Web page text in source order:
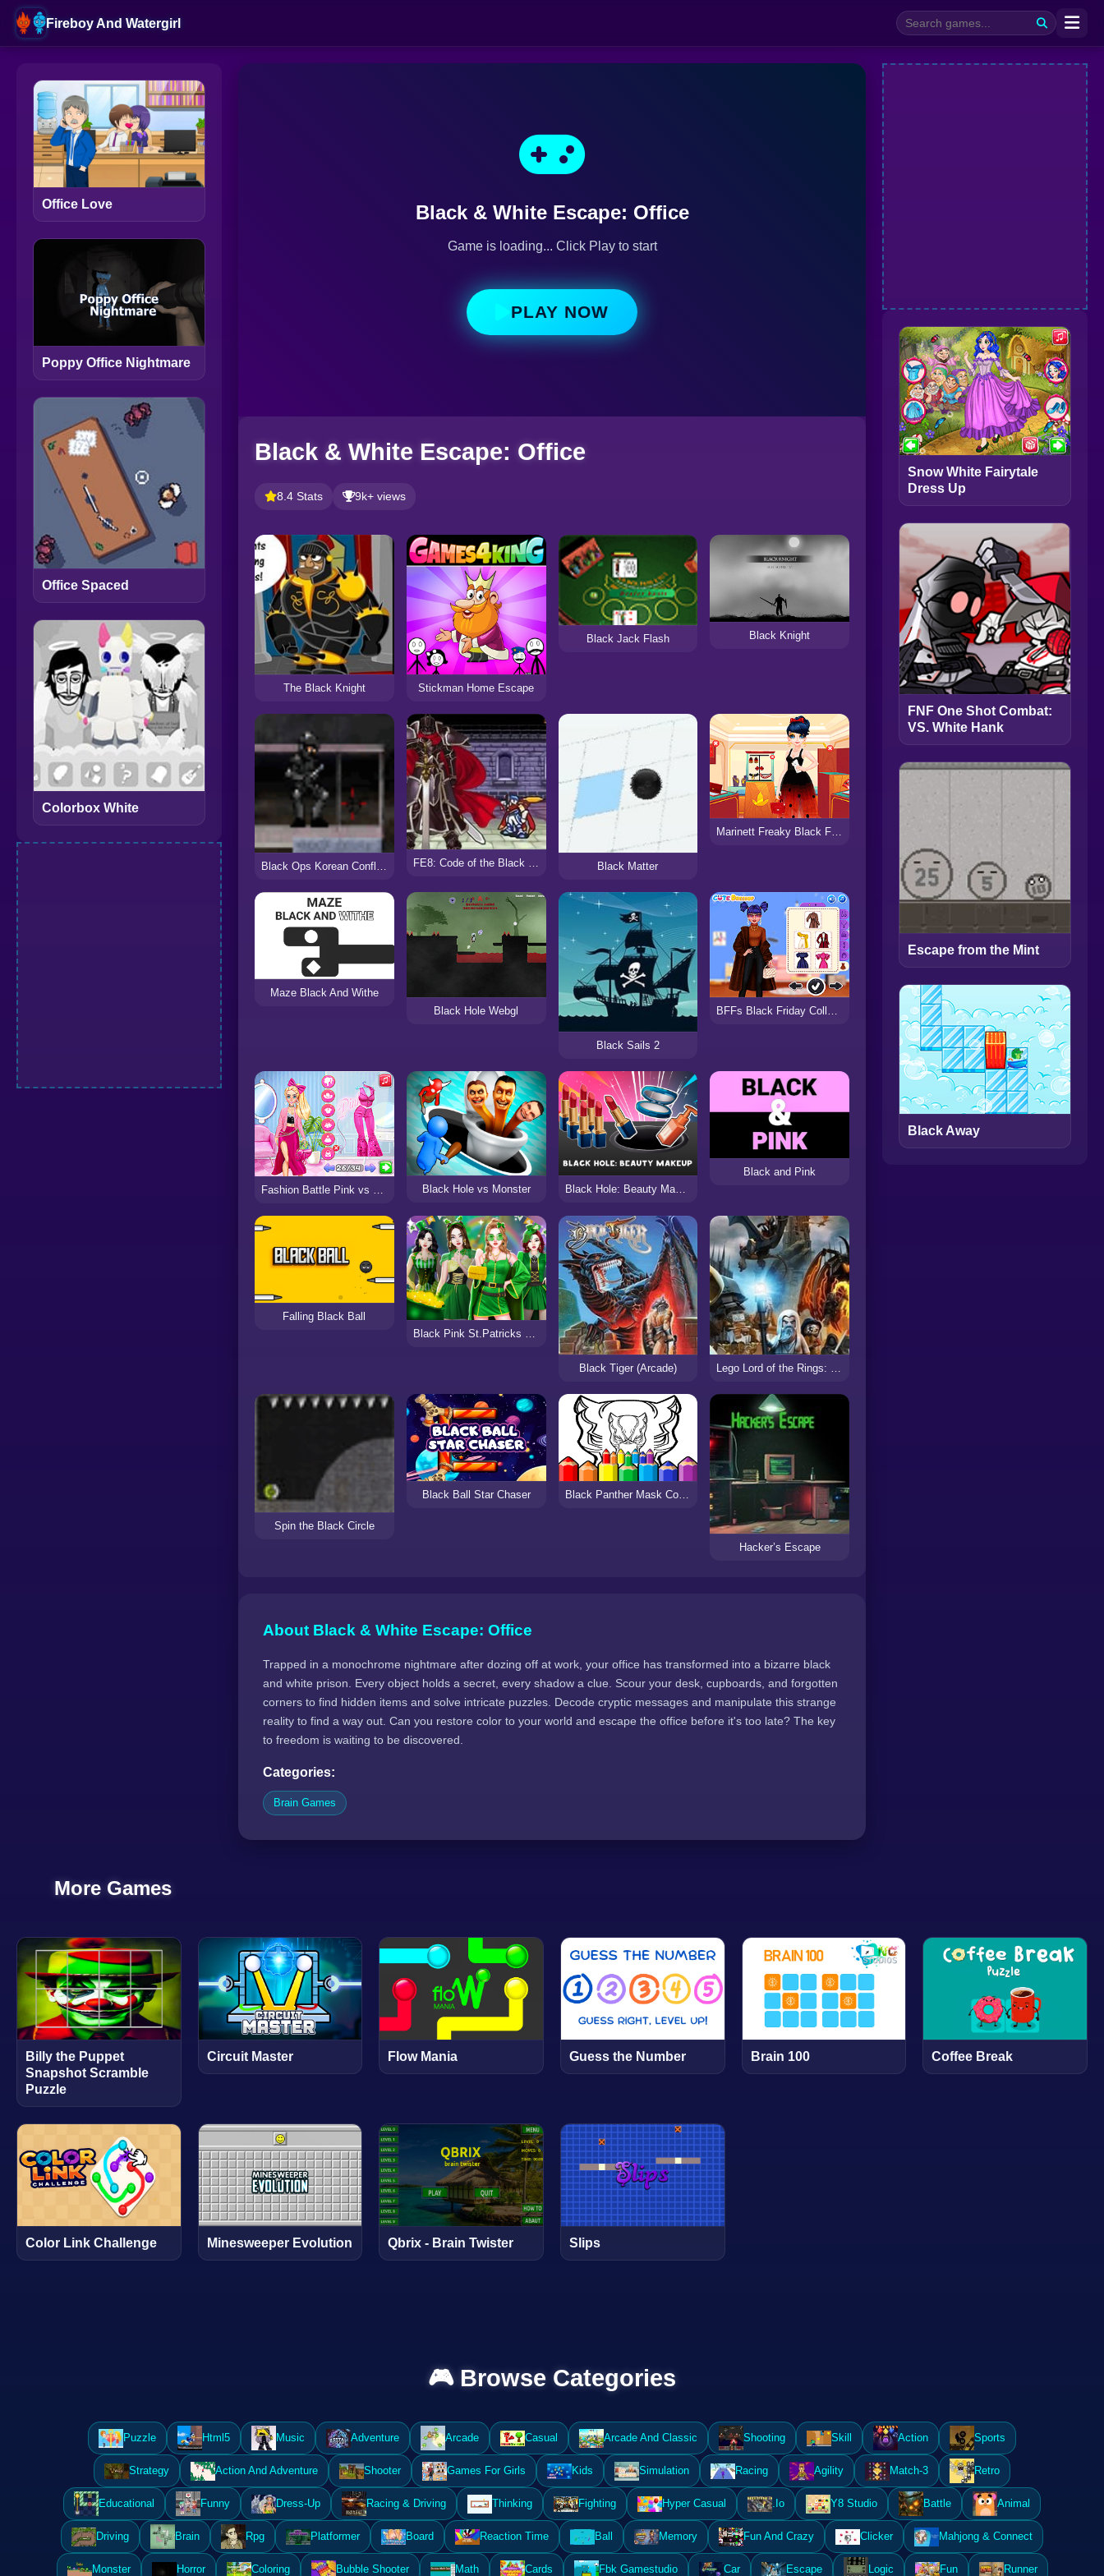
Fireboy And Watergirl
Office Love
Poppy Office Nightmare
Office Spaced
Colorbox White
Black & White Escape: Office
Game is loading... Click Play to start
PLAY NOW
Black & White Escape: Office
8.4 Stats 9k+ views
The Black Knight Stickman Home Escape
Black Jack Flash Black Knight
Black Ops Korean Conflict Black Matter
Marinett Freaky Black Friday Sale
Maze Black And Withe
Black Hole Webgl
Black Sails 2
Black Hole vs Monster Black Hole: Beauty Makeup
Black and Pink
Falling Black Ball
Black Tiger (Arcade) Lego Lord of the Rings: Battle at the Black Gate
Spin the Black Circle
Black Ball Star Chaser Black Panther Mask Coloring Pages
Hacker’s Escape
About Black & White Escape: Office
Trapped in a monochrome nightmare after dozing off at work, your office has transformed into a bizarre black
and white prison. Every object holds a secret, every shadow a clue. Scour your desk, cupboards, and forgotten
corners to find hidden items and solve intricate puzzles. Decode cryptic messages and manipulate this strange
reality to find a way out. Can you restore color to your world and escape the office before it's too late? The key
to freedom is waiting to be discovered.
Categories:
Brain Games
Snow White Fairytale
Dress Up
FNF One Shot Combat:
VS. White Hank
Escape from the Mint
Black Away
More Games
Billy the Puppet
Snapshot Scramble
Puzzle
Circuit Master Flow Mania Guess the Number Brain 100 Coffee Break
Color Link Challenge Minesweeper Evolution Qbrix - Brain Twister Slips
🎮 Browse Categories
Puzzle Html5 Music Adventure Arcade Casual Arcade And Classic Shooting Skill Action Sports
Strategy Action And Adventure Shooter Games For Girls Kids Simulation Racing Agility Match-3 Retro
Educational Funny Dress-Up Racing & Driving Thinking Fighting Hyper Casual .Io Y8 Studio Battle Animal
Driving Brain Rpg Platformer Board Reaction Time Ball Memory Fun And Crazy Clicker Mahjong & Connect
Monster Horror Coloring Bubble Shooter Math Cards Fbk Gamestudio Car Escape Logic Fun Runner